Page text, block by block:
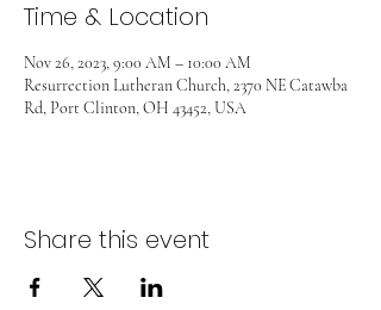
Time & Location
Nov 26, 2023, 9:00 AM – 10:00 AM
Resurrection Lutheran Church, 2370 NE Catawba
Rd, Port Clinton, OH 43452, USA
Share this event